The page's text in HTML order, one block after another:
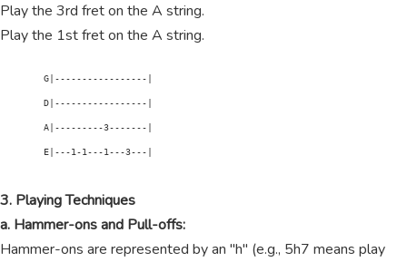
Play the 3rd fret on the A string.
Play the 1st fret on the A string.
        G|-----------------|
        D|-----------------|
        A|---------3-------|
        E|---1-1---1---3---|
3. Playing Techniques
a. Hammer-ons and Pull-offs:
Hammer-ons are represented by an "h" (e.g., 5h7 means play